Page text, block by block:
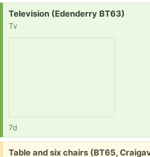
Request:
Television (Edenderry BT63)
Tv
7d
Free:
Table and six chairs (BT65,